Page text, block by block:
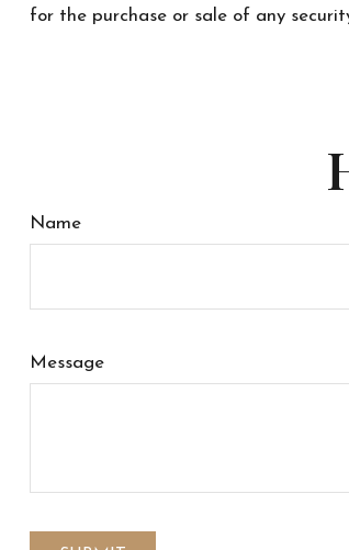
for the purchase or sale of any
Name
Message